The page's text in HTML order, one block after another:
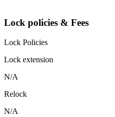
Lock policies & Fees
Lock Policies
Lock extension
N/A
Relock
N/A